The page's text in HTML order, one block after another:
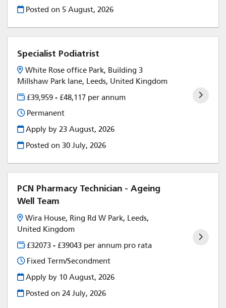
Posted on 5 August, 2026
Specialist Podiatrist
White Rose office Park, Building 3
Millshaw Park lane, Leeds, United Kingdom
£39,959 - £48,117 per annum
Permanent
Apply by 23 August, 2026
Posted on30 July, 2026
PCN Pharmacy Technician - Ageing
Well Team
Wira House, Ring Rd W Park, Leeds,
United Kingdom
£32073 - £39043 per annum pro rata
Fixed Term/Secondment
Apply by 10 August, 2026
Posted on24 July, 2026